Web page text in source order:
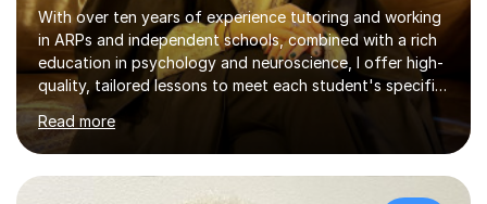
With over ten years of experience tutoring and working
in ARPs and independent schools, combined with a rich
education in psychology and neuroscience, I offer high-
quality, tailored lessons to meet each student's specific
needs and goals. I have worked with groups and 1:1, both
online and in person, covering a wide range of subjects
and educational levels. Explore my specific expertise in
the subjects listed below:Neuroscience &
PsychologyLevels: - AS and A-Level: Psychology,
Read more